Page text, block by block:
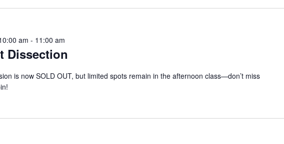
Dissection
am - 11:00 am
is now SOLD OUT, but limited spots remain in the afternoon class—don’t miss